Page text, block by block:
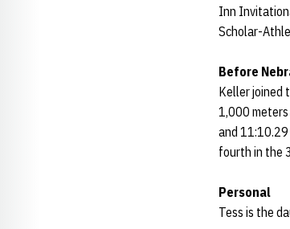
Inn
Scholar-
Before
Keller joined
1,000
and
fourth in the
Personal
Tess is the